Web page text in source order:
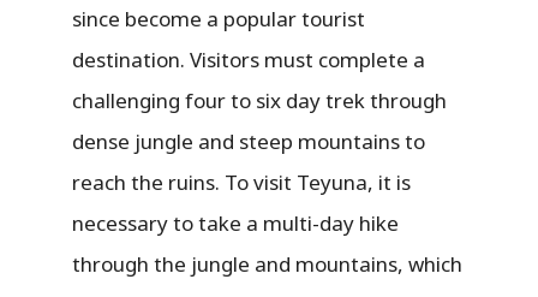
since become a popular tourist
destination. Visitors must complete a
challenging four to six day trek through
dense jungle and steep mountains to
reach the ruins. To visit Teyuna, it is
necessary to take a multi-day hike
through the jungle and mountains, which